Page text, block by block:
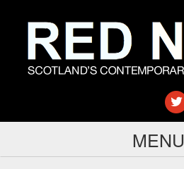
MENU